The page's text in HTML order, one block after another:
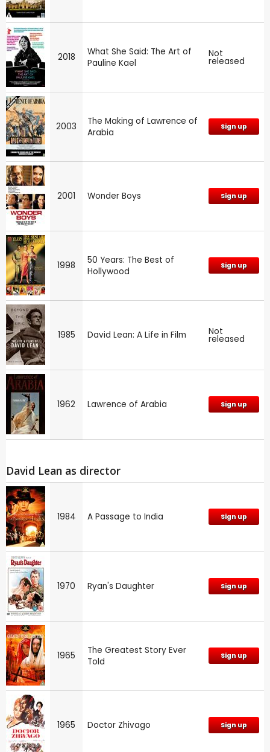
2018
What She Said: The Art of
Pauline Kael
Not
released
2003
The Making of Lawrence of
Arabia
Sign up
2001 Wonder Boys Sign up
1998
50 Years: The Best of
Hollywood
Sign up
1985 David Lean: A Life in Film Not
released
1962 Lawrence of Arabia Sign up
David Lean as director
1984 A Passage to India Sign up
1970 Ryan's Daughter Sign up
1965
The Greatest Story Ever
Told
Sign up
1965 Doctor Zhivago Sign up